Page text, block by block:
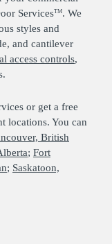
ServicesTM. We
styles and
and cantilever
access controls,
or get a free
locations. You can
British
; Fort
; Saskatoon,